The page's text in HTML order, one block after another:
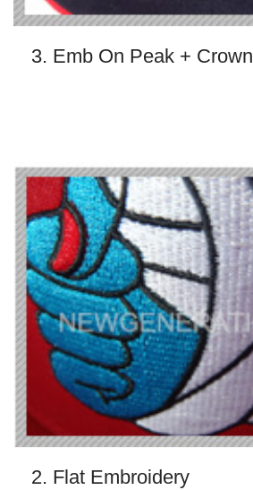
3. Emb On Peak + Crown
2. Flat Embroidery